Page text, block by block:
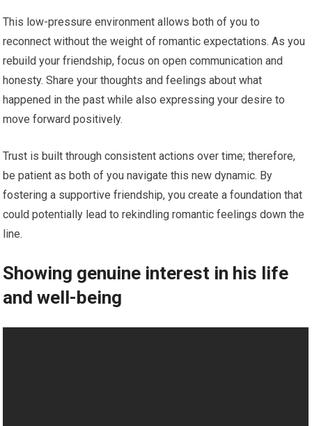
This low-pressure environment allows both of you to
reconnect without the weight of romantic expectations. As you
rebuild your friendship, focus on open communication and
honesty. Share your thoughts and feelings about what
happened in the past while also expressing your desire to
move forward positively.
Trust is built through consistent actions over time; therefore,
be patient as both of you navigate this new dynamic. By
fostering a supportive friendship, you create a foundation that
could potentially lead to rekindling romantic feelings down the
line.
Showing genuine interest in his life
and well-being